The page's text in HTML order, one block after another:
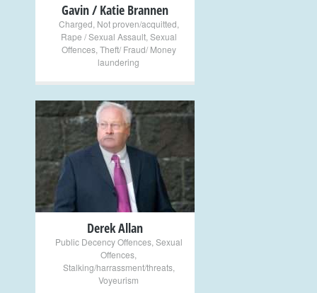
Gavin / Katie Brannen
Charged Not proven/acquitted
Rape / Sexual Assault, Sexual
Offences, Theft/ Fraud/ Money
laundering
+
Derek Allan
Public Decency Offences, Sexual
Offences
Stalking/harrassment/threats,
Voyeurism